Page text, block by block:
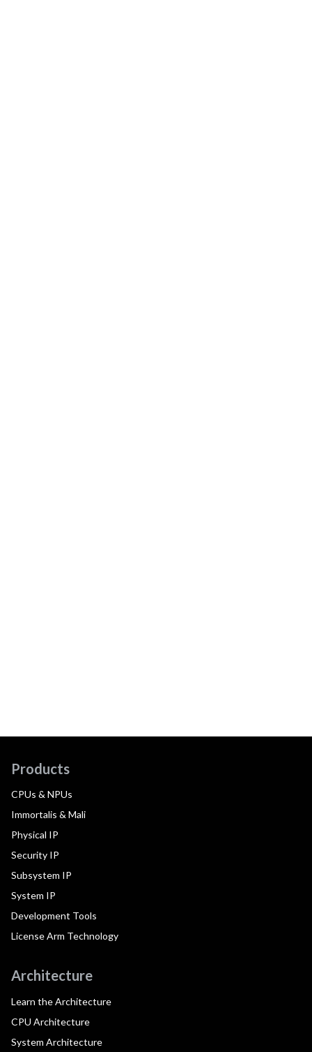
Products
CPUs & NPUs
Immortalis & Mali
Physical IP
Security IP
Subsystem IP
System IP
Development Tools
License Arm Technology
Architecture
Learn the Architecture
CPU Architecture
System Architecture